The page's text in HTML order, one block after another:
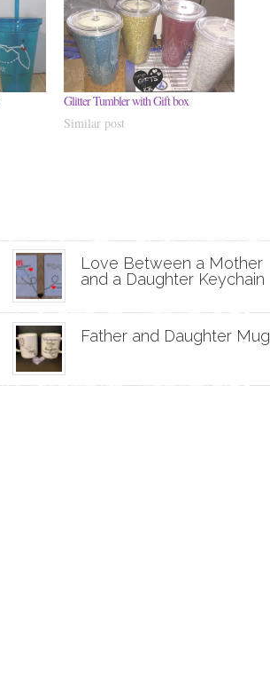
Glitter Tumbler with Gift box
Similar post
Love Between a Mother
and a Daughter Keychain
Father and Daughter Mug